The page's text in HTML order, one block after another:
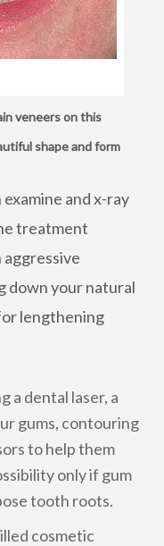
veneers on this
shape and form
and x-ray
treatment
aggressive
down your natural
lengthening
a dental laser, a
gums, contouring
to help them
only if gum
tooth roots.
cosmetic